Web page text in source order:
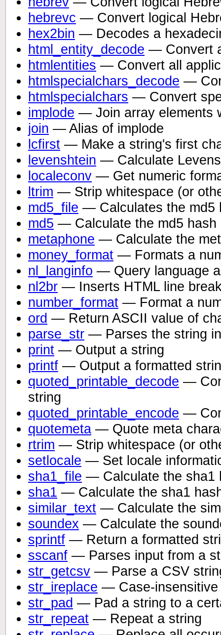
hebrevc — Convert logical
hex2bin — Decodes a
html_entity_decode — Convert
htmlentities — Convert all
htmlspecialchars_decode —
htmlspecialchars — Convert
implode — Join array elements
join — Alias of implode
lcfirst — Make a string's first
levenshtein — Calculate
localeconv — Get numeric
ltrim — Strip whitespace (or
md5_file — Calculates the md5
md5 — Calculate the md5 hash
metaphone — Calculate the
money_format — Formats a
nl_langinfo — Query language
nl2br — Inserts HTML line
number_format — Format a
ord — Return ASCII value of
parse_str — Parses the string
print — Output a string
printf — Output a formatted
quoted_printable_decode —
string
quoted_printable_encode —
quotemeta — Quote meta
rtrim — Strip whitespace (or
setlocale — Set locale
sha1_file — Calculate the sha1
sha1 — Calculate the sha1
similar_text — Calculate the
soundex — Calculate the
sprintf — Return a formatted
sscanf — Parses input from a
str_getcsv — Parse a CSV
str_ireplace — Case-insensitive
str_pad — Pad a string to a
str_repeat — Repeat a string